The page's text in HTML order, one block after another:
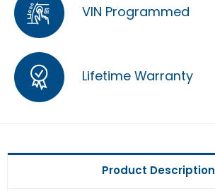
VIN Programmed
Lifetime Warranty
Product Description